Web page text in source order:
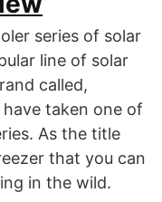
series of solar
line of solar
called,
taken one of
As the title
that you can
in the wild.